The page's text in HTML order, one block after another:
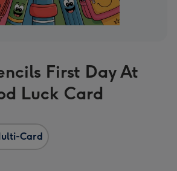
First Day At
Luck Card
Card